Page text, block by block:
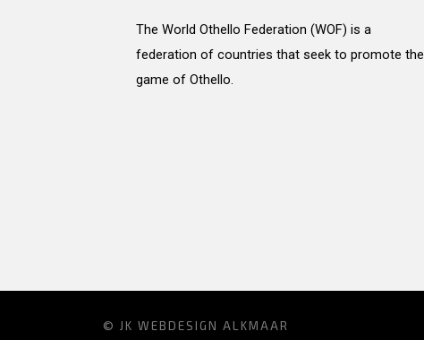
The World Othello Federation (WOF) is a
federation of countries that seek to promote the
game of Othello.
© JK WEBDESIGN ALKMAAR